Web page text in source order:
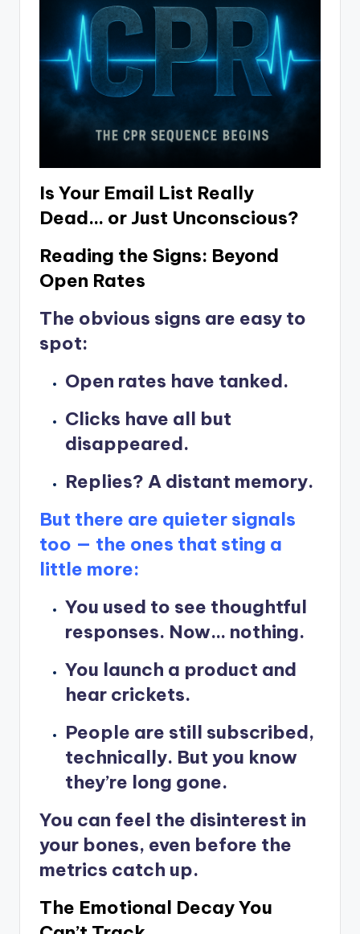
Is Your Email List Really
Dead… or Just Unconscious?
Reading the Signs: Beyond
Open Rates
The obvious signs are easy to
spot:
Open rates have tanked.
Clicks have all but
disappeared.
Replies? A distant memory.
But there are quieter signals
too — the ones that sting a
little more:
You used to see thoughtful
responses. Now… nothing.
You launch a product and
hear crickets.
People are still subscribed,
technically. But you know
they’re long gone.
You can feel the disinterest in
your bones, even before the
metrics catch up.
The Emotional Decay You